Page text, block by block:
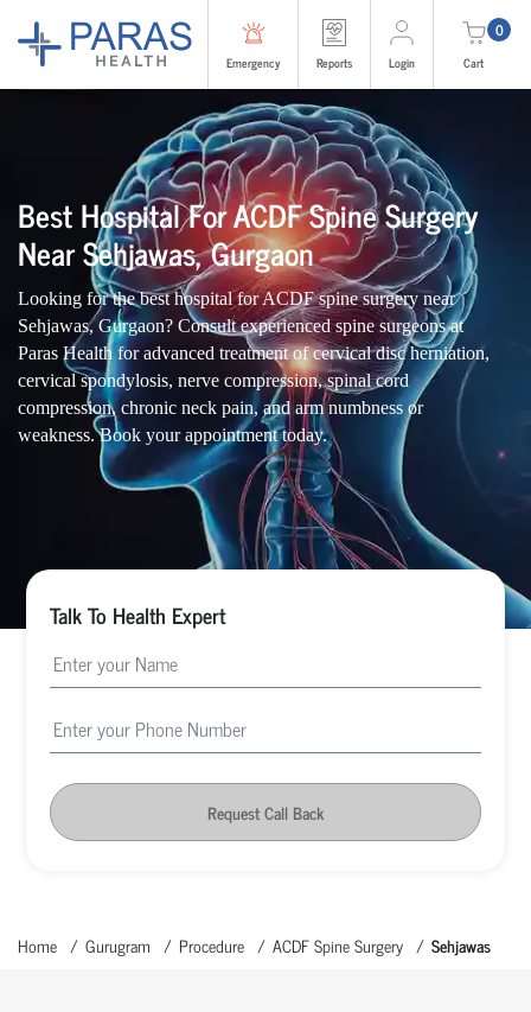
Emergency Reports Login
0
Cart
Best Hospital For ACDF Spine Surgery
Near Sehjawas, Gurgaon
Looking for the best hospital for ACDF spine surgery near
Sehjawas, Gurgaon? Consult experienced spine surgeons at
Paras Health for advanced treatment of cervical disc herniation,
cervical spondylosis, nerve compression, spinal cord
compression, chronic neck pain, and arm numbness or
weakness. Book your appointment today.
Talk To Health Expert
Request Call Back
Home Gurugram Procedure ACDF Spine Surgery Sehjawas